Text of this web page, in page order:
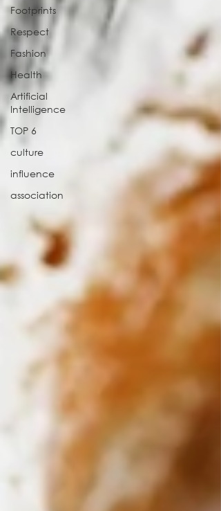
Footprints
Respect
Fashion
Health
Artificial
Intelligence
TOP 6
culture
influence
association